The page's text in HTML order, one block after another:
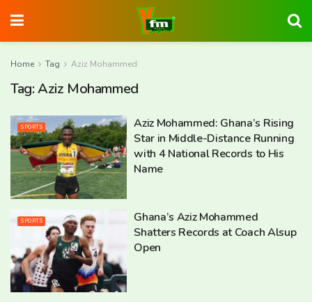
Home Tag Aziz Mohammed
Tag:Aziz Mohammed
SPORTS
Aziz Mohammed: Ghana’s Rising
Star in Middle-Distance Running
with 4 National Records to His
Name
SPORTS
Ghana’s Aziz Mohammed
Shatters Records at Coach Alsup
Open